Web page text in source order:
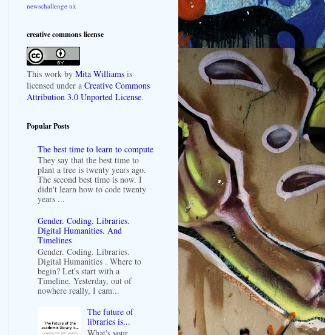
newschallenge ux
creative commons license
This work by Mita Williams is
licensed under a Creative Commons
Attribution 3.0 Unported License.
Popular Posts
The best time to learn to compute
They say that the best time to
plant a tree is twenty years ago.
The second best time is now. I
didn't learn how to code twenty
years ...
Gender. Coding. Libraries.
Digital Humanities. And
Timelines
Gender. Coding. Libraries.
Digital Humanities . Where to
begin? Let's start with a
Timeline. Yesterday, out of
nowhere really, I cam...
The future of
libraries is...